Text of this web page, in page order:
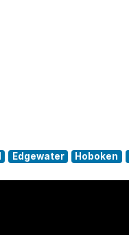
Edgewater Hoboken